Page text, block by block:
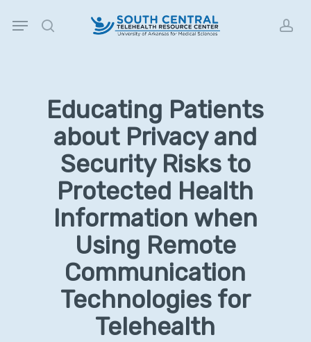
search
Menu
Educating Patients
about Privacy and
Security Risks to
Protected Health
Information when
Using Remote
Communication
Technologies for
Telehealth